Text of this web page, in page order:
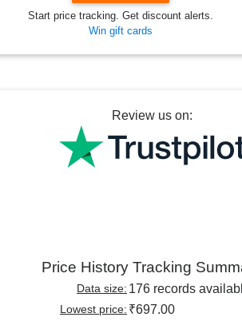
Start price tracking. Get discount alerts.
Win gift cards
Review us on:
Price History Tracking
Data size: 176 records
Lowest price: ₹697.00